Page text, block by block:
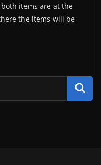
items are at the
the items will be